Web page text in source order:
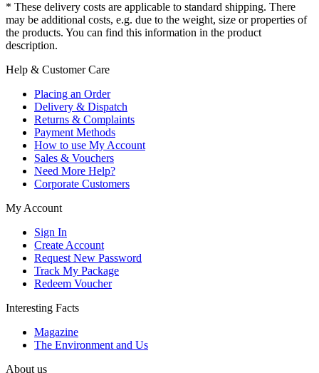
* These delivery costs are applicable to standard shipping. There
may be additional costs, e.g. due to the weight, size or properties of
the products. You can find this information in the product
description.
Help & Customer Care
Placing an Order
Delivery & Dispatch
Returns & Complaints
Payment Methods
How to use My Account
Sales & Vouchers
Need More Help?
Corporate Customers
My Account
Sign In
Create Account
Request New Password
Track My Package
Redeem Voucher
Interesting Facts
Magazine
The Environment and Us
About us